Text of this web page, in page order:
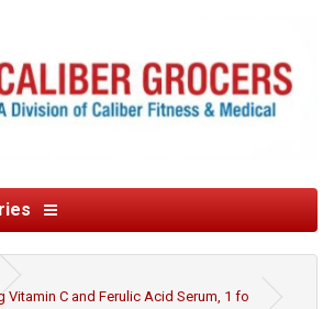
Vitamin C and Ferulic Acid Serum, 1 fo